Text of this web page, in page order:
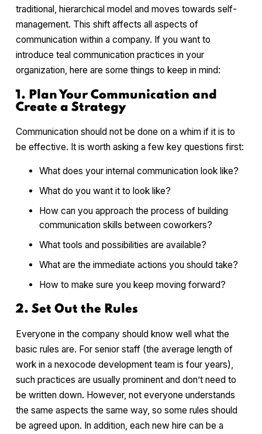
traditional, hierarchical model and moves towards self-
management. This shift affects all aspects of
communication within a company. If you want to
introduce teal communication practices in your
organization, here are some things to keep in mind:
1. Plan Your Communication and
Create a Strategy
Communication should not be done on a whim if it is to
be effective. It is worth asking a few key questions first:
What does your internal communication look like?
What do you want it to look like?
How can you approach the process of building
communication skills between coworkers?
What tools and possibilities are available?
What are the immediate actions you should take?
How to make sure you keep moving forward?
2. Set Out the Rules
Everyone in the company should know well what the
basic rules are. For senior staff (the average length of
work in a nexocode development team is four years),
such practices are usually prominent and don’t need to
be written down. However, not everyone understands
the same aspects the same way, so some rules should
be agreed upon. In addition, each new hire can be a